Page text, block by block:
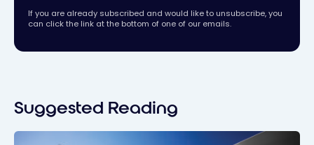
If you are already subscribed and would like to unsubscribe, you
can click the link at the bottom of one of our emails.
Suggested Reading